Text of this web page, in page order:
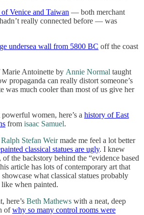
Venice and Taiwan — both merchant
really connected before — was
undersea wall from 5800 BC off the coast
Antoinette by Annie Normal taught
propaganda can really distort someone’s
was much cooler than most of us give her
women, here’s a history of East
from isaac Samuel.
Ralph Stefan Weirmade me feel a lot better
classical statues are ugly. I knew
the backstory behind the “evidence based
article has lots of contemporary art that
what classical statues probably
when painted.
here’s Beth Mathews with a neat, deep
ofwhy so many control rooms were